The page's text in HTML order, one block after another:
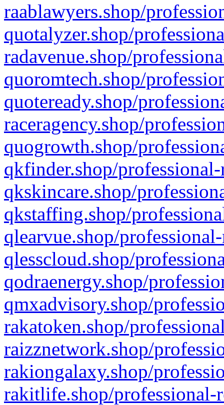
raablawyers.shop/
quotalyzer.shop/
radavenue.shop/
quoromtech.shop/
quoteready.shop/
raceragency.shop/
quogrowth.shop/
qkfinder.shop/
qkskincare.shop/
qkstaffing.shop/
qlearvue.shop/
qlesscloud.shop/
qodraenergy.shop/
qmxadvisory.shop/
rakatoken.shop/
raizznetwork.shop/
rakiongalaxy.shop/
rakitlife.shop/professional-